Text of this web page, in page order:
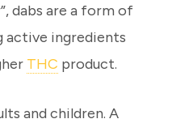
dabs are a form of
active ingredients
THC product.
and children. A